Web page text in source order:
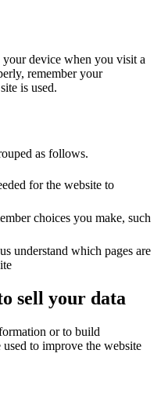
device when you visit a
remember your
is used.
as follows.
for the website to
choices you make, such
understand which pages are
sell your data
or to build
to improve the website